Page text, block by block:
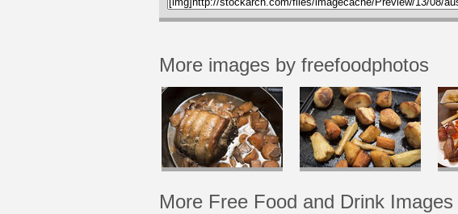
More images by freefoodphotos
More Free Food and Drink Images